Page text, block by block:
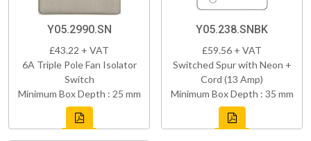
Y05.2990.SN
£43.22 + VAT
6A Triple Pole Fan Isolator
Switch
Minimum Box Depth : 25 mm
Y05.238.SNBK
£59.56 + VAT
Switched Spur with Neon +
Cord (13 Amp)
Minimum Box Depth : 35 mm